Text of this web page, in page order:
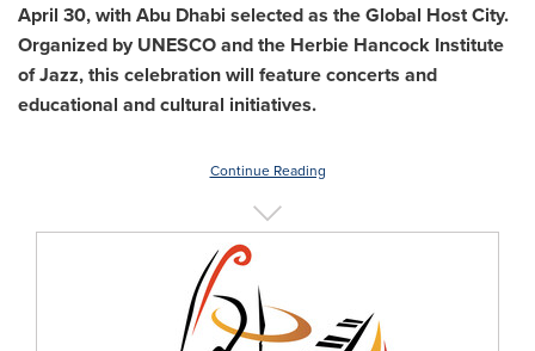
April 30, withAbu Dhabi selected as the Global Host City.
Organized by UNESCO and the Herbie Hancock Institute
of Jazz, this celebration will feature concerts and
educational and cultural initiatives.
Continue Reading